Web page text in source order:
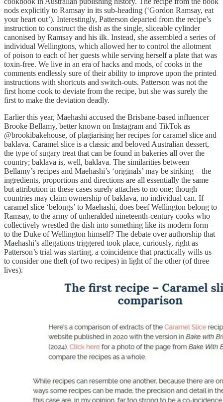
nods explicitly to Ramsay in its sub-heading (‘Gordon Ramsay, eat
your heart out’). Interestingly, Patterson departed from the recipe’s
instruction to construct the dish as the single, sliceable cylinder
canonised by Ramsay and his ilk. Instead, she assembled a series of
individual Wellingtons, which allowed her to control the allotment
of poison to each of her guests while serving herself a plate that was
toxin-free. We live in an era of hacks and mods, of cooks in the
comments endlessly sure of their ability to improve upon the printed
instructions with shortcuts and switch-outs. Patterson was not the
first home cook to deviate from the recipe, but she was surely the
first to make the deviation deadly.
Earlier this year, Maehashi accused the Brisbane-based influencer
Brooke Bellamy, better known on Instagram and TikTok as
@brookibakehouse, of plagiarising her recipes for caramel slice and
baklava. Caramel slice is a classic and beloved Australian dessert,
the type of sugary treat that can be found in bakeries all over the
country; baklava is, well, baklava. The similarities between
Bellamy’s recipes and Maehashi’s ‘originals’ may be striking – the
ingredients, proportions and directions are all essentially the same –
but attribution in these cases surely attaches to no one; though
countries may claim ownership of baklava, no individual can. If
caramel slice ‘belongs’ to Maehashi, does beef Wellington belong to
Ramsay, to the army of unheralded nineteenth-century cooks who
collectively wrestled the dish into something like its modern form –
to the Duke of Wellington himself? The debate over authorship that
Maehashi’s allegations triggered took place, curiously, right as
Patterson’s trial was starting, a coincidence that practically wills us
to consider one theft (of two recipes) in light of the other (of three
lives).